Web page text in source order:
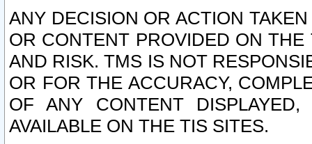
ANY DECISION OR ACTION
OR CONTENT PROVIDED ON
AND RISK. TMS IS NOT
OR FOR THE ACCURACY,
OF ANY CONTENT
AVAILABLE ON THE TIS SITES.